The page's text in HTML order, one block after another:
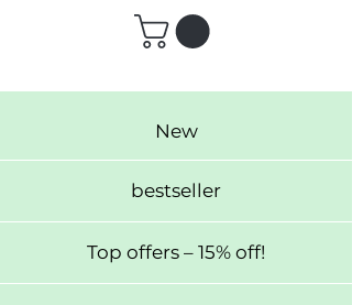
New
bestseller
Top offers – 15% off!